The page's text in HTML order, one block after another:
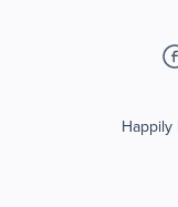
Happily